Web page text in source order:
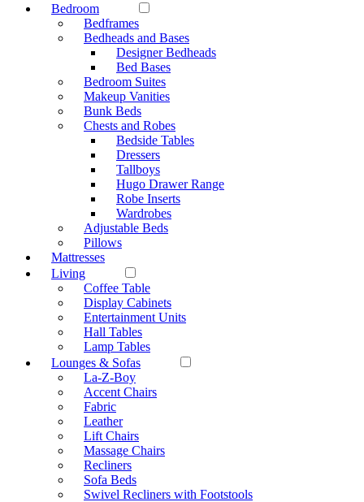
Bedroom
Bedframes
Bedheads and Bases
Designer Bedheads
Bed Bases
Bedroom Suites
Makeup Vanities
Bunk Beds
Chests and Robes
Bedside Tables
Dressers
Tallboys
Hugo Drawer Range
Robe Inserts
Wardrobes
Adjustable Beds
Pillows
Mattresses
Living
Coffee Table
Display Cabinets
Entertainment Units
Hall Tables
Lamp Tables
Lounges & Sofas
La-Z-Boy
Accent Chairs
Fabric
Leather
Lift Chairs
Massage Chairs
Recliners
Sofa Beds
Swivel Recliners with Footstools